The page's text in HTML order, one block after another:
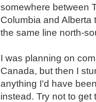
somewhere between
Columbia and Alberta
the same line north-
I was planning on
Canada, but then I
anything I'd have
instead. Try not to get